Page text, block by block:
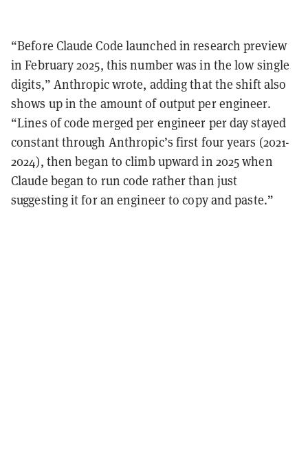
“Before Claude Code launched in research preview
in February 2025, this number was in the low single
digits,” Anthropic wrote, adding that the shift also
shows up in the amount of output per engineer.
“Lines of code merged per engineer per day stayed
constant through Anthropic’s first four years (2021-
2024), then began to climb upward in 2025 when
Claude began to run code rather than just
suggesting it for an engineer to copy and paste.”